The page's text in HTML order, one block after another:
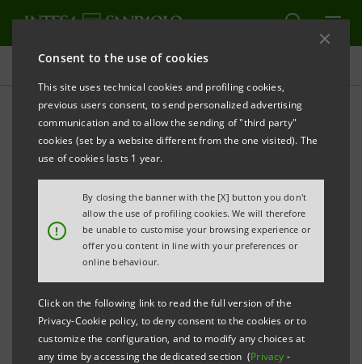
Consent to the use of cookies
This site uses technical cookies and profiling cookies,
previous users consent, to send personalized advertising
communication and to allow the sending of "third party"
cookies (set by a website different from the one visited). The
use of cookies lasts 1 year.
!
By closing the banner with the [X] button you don't
allow the use of profiling cookies. We will therefore
be unable to customise your browsing experience or
offer you content in line with your preferences or
online behaviour.
Click on the following link to read the full version of the
Privacy-Cookie policy, to deny consent to the cookies or to
customize the configuration, and to modify any choices at
any time by accessing the dedicated section (Privacy -
Indices, awards and certifications
Awards
Filter by year
December 2021